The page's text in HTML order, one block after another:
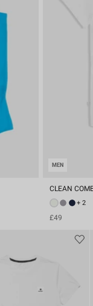
MEN
CLEAN
+ 2
£49